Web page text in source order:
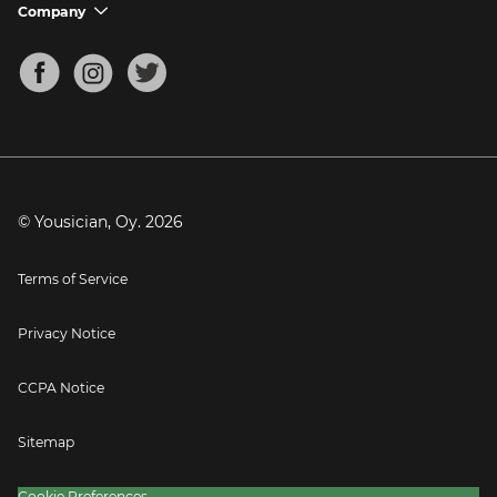
Mandolin Tuner
Support FAQs
Company chevron_down
About
Blog
Press
© Yousician, Oy. 2026
Terms of Service
Privacy Notice
CCPA Notice
Sitemap